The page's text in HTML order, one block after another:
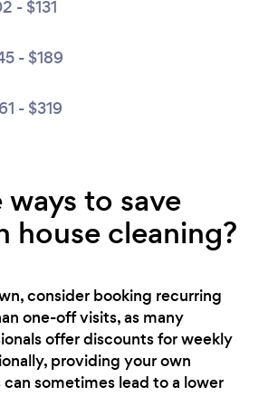
- $131
- $189
- $319
to save
house cleaning?
consider booking recurring
one-off visits, as many
offer discounts for weekly
providing your own
sometimes lead to a lower